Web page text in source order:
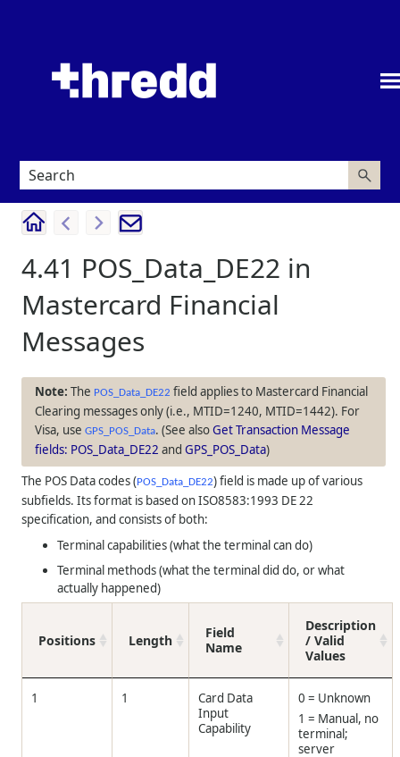
4.41 POS_Data_DE22 in
Mastercard Financial
Messages
The POS_Data_DE22 field applies to Mastercard Financial
Clearing messages only (i.e., MTID=1240, MTID=1442). For
Visa, useGPS_POS_Data. (See alsoGet Transaction Message
fields: POS_Data_DE22 andGPS_POS_Data)
The POS Data codes (POS_Data_DE22) field is made up of various
subfields. Its format is based on ISO8583:1993 DE 22
specification, and consists of both:
Terminal capabilities (what the terminal can do)
Terminal methods (what the terminal did do, or what
actually happened)
Positions Length
Field
Name
Description
/ Valid
Values
1 1
Card Data
Input
Capability
0 = Unknown
1 = Manual, no
terminal;
server